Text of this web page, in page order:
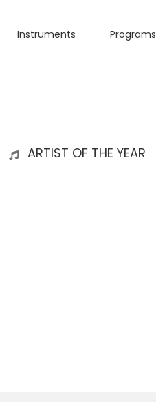
Instruments Programs
ARTIST OF THE YEAR